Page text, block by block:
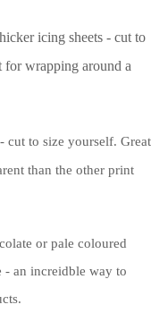
icing sheets - cut to
wrapping around a
cut to size yourself. Great
than the other print
or pale coloured
- an increidble way to